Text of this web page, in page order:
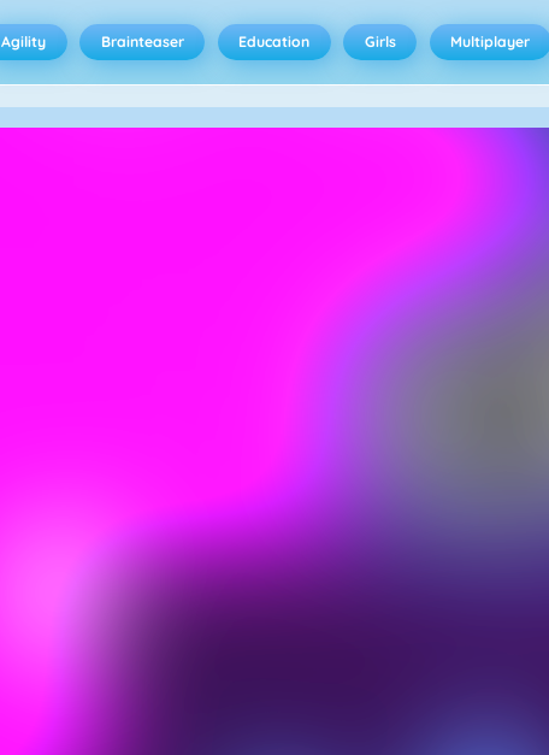
Agility Brainteaser Education Girls Multiplayer